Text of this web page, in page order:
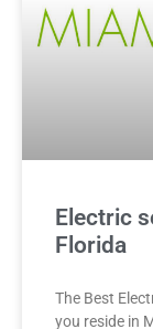
Electric
Florida
The Best
you reside in